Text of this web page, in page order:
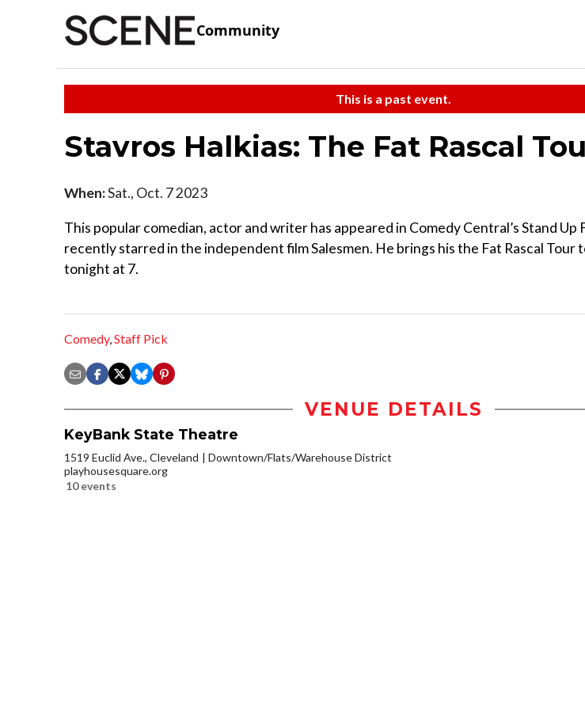
Community
This is a past event.
Stavros Halkias: The Fat Rascal
When:Sat., Oct. 7 2023
This popular comedian, actor and writer has appeared in Comedy Central’s Stand Up
recently starred in the independent film Salesmen. He brings his the Fat Rascal Tour
tonight at 7.
Comedy,Staff Pick
VENUE DETAILS
KeyBank State Theatre
1519 Euclid Ave., Cleveland
Downtown/Flats/Warehouse District
playhousesquare.org
10 events